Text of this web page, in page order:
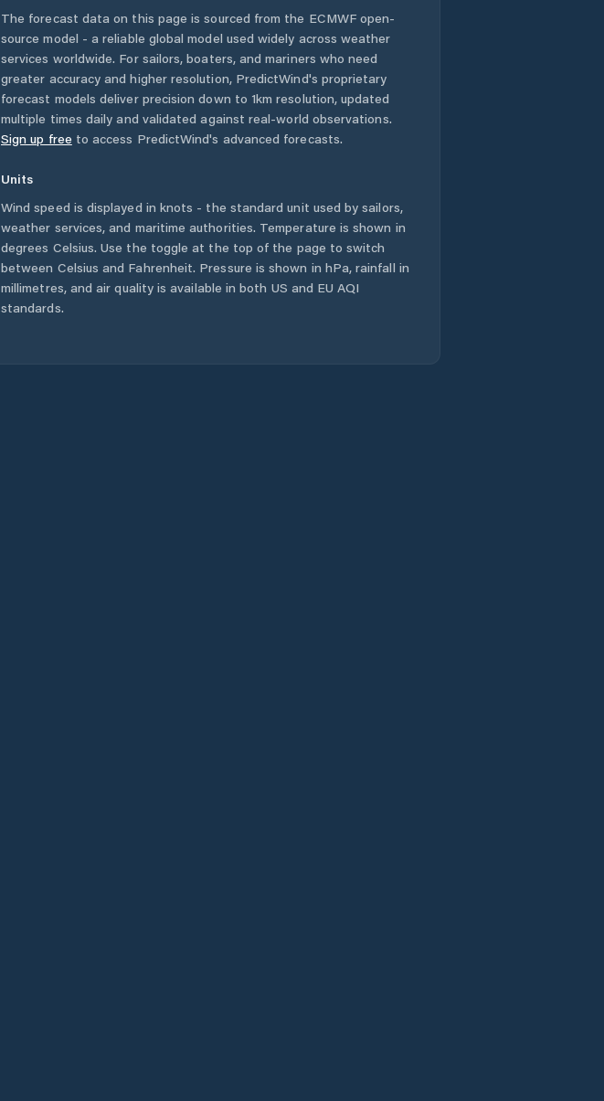
Comuna Camăr
Comuna
Carastelec
Comuna Cehu
Comuna Chieşd
Comuna Cizer
Comuna Coşeiu
The forecast data on this page is sourced from the ECMWF open-
source model - a reliable global model used widely across weather
services worldwide. For sailors, boaters, and mariners who need
greater accuracy and higher resolution, PredictWind's proprietary
forecast models deliver precision down to 1km resolution, updated
multiple times daily and validated against real-world observations.
Sign up free to access PredictWind's advanced forecasts.
Units
Wind speed is displayed in knots - the standard unit used by sailors,
weather services, and maritime authorities. Temperature is shown in
degrees Celsius. Use the toggle at the top of the page to switch
between Celsius and Fahrenheit. Pressure is shown in hPa, rainfall in
millimetres, and air quality is available in both US and EU AQI
standards.